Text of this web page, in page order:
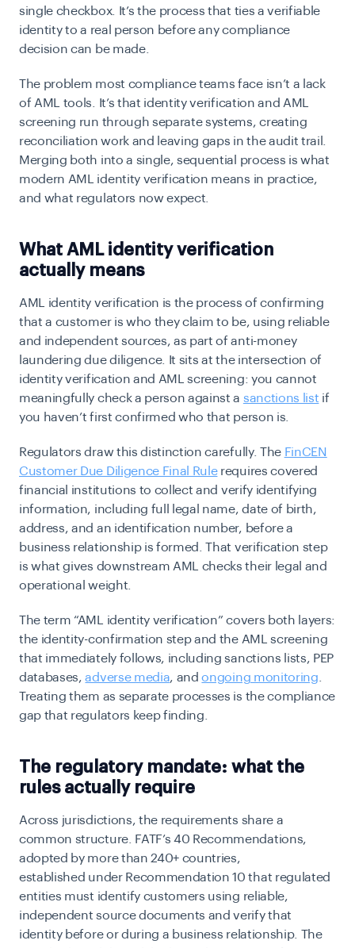
single checkbox. It’s the process that ties a verifiable
identity to a real person before any compliance
decision can be made.
The problem most compliance teams face isn’t a lack
of AML tools. It’s that identity verification and AML
screening run through separate systems, creating
reconciliation work and leaving gaps in the audit trail.
Merging both into a single, sequential process is what
modern AML identity verification means in practice,
and what regulators now expect.
What AML identity verification
actually means
AML identity verification is the process of confirming
that a customer is who they claim to be, using reliable
and independent sources, as part of anti-money
laundering due diligence. It sits at the intersection of
identity verification and AML screening: you cannot
meaningfully check a person against a sanctions list if
you haven’t first confirmed who that person is.
Regulators draw this distinction carefully. The FinCEN
Customer Due Diligence Final Rulerequires covered
financial institutions to collect and verify identifying
information, including full legal name, date of birth,
address, and an identification number, before a
business relationship is formed. That verification step
is what gives downstream AML checks their legal and
operational weight.
The term “AML identity verification” covers both layers:
the identity-confirmation step and the AML screening
that immediately follows, including sanctions lists, PEP
databases,adverse media, andongoing monitoring.
Treating them as separate processes is the compliance
gap that regulators keep finding.
The regulatory mandate: what the
rules actually require
Across jurisdictions, the requirements share a
common structure. FATF’s 40 Recommendations,
adopted by more than 240+ countries,
established under Recommendation 10 that regulated
entities must identify customers using reliable,
independent source documents and verify that
identity before or during a business relationship. The